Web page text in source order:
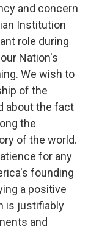
and concern
Institution
role during
Nation's
We wish to
of the
about the fact
the
of the world.
for any
founding
a positive
is justifiably
and